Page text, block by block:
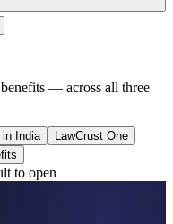
— across all three
in India
LawCrust One
to open